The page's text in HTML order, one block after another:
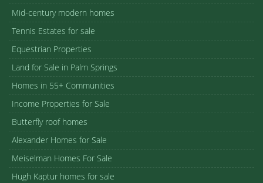
Mid-century modern homes
Tennis Estates for sale
Equestrian Properties
Land for Sale in Palm Springs
Homes in 55+ Communities
Income Properties for Sale
Butterfly roof homes
Alexander Homes for Sale
Meiselman Homes For Sale
Hugh Kaptur homes for sale